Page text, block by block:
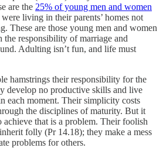
are the 25% of young men and women
living in their parents’ homes not
These are those young men and women
the responsibility of marriage and
Adulting isn’t fun, and life must
hamstrings their responsibility for the
develop no productive skills and live
each moment. Their simplicity costs
the disciplines of maturity. But it
that is a problem. Their foolish
folly (Pr 14.18); they make a mess
problems for others.